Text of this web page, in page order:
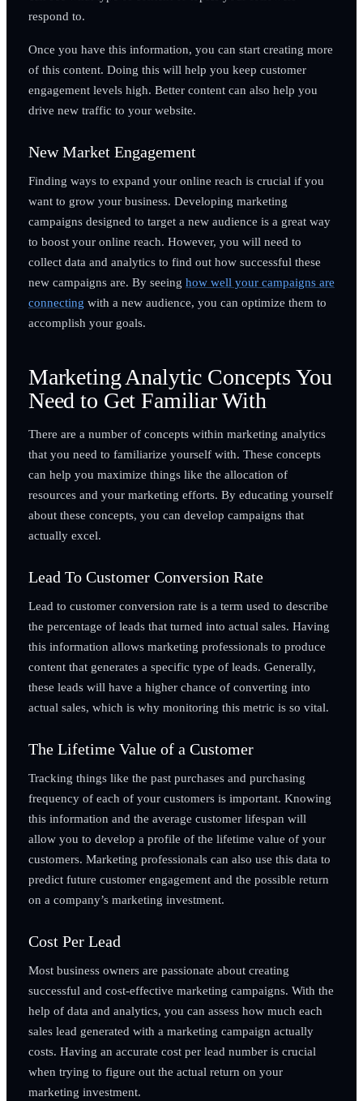
respond to.
Once you have this information, you can start creating more
of this content. Doing this will help you keep customer
engagement levels high. Better content can also help you
drive new traffic to your website.
New Market Engagement
Finding ways to expand your online reach is crucial if you
want to grow your business. Developing marketing
campaigns designed to target a new audience is a great way
to boost your online reach. However, you will need to
collect data and analytics to find out how successful these
new campaigns are. By seeing how well your campaigns are
connecting with a new audience, you can optimize them to
accomplish your goals.
Marketing Analytic Concepts You
Need to Get Familiar With
There are a number of concepts within marketing analytics
that you need to familiarize yourself with. These concepts
can help you maximize things like the allocation of
resources and your marketing efforts. By educating yourself
about these concepts, you can develop campaigns that
actually excel.
Lead To Customer Conversion Rate
Lead to customer conversion rate is a term used to describe
the percentage of leads that turned into actual sales. Having
this information allows marketing professionals to produce
content that generates a specific type of leads. Generally,
these leads will have a higher chance of converting into
actual sales, which is why monitoring this metric is so vital.
The Lifetime Value of a Customer
Tracking things like the past purchases and purchasing
frequency of each of your customers is important. Knowing
this information and the average customer lifespan will
allow you to develop a profile of the lifetime value of your
customers. Marketing professionals can also use this data to
predict future customer engagement and the possible return
on a company’s marketing investment.
Cost Per Lead
Most business owners are passionate about creating
successful and cost-effective marketing campaigns. With the
help of data and analytics, you can assess how much each
sales lead generated with a marketing campaign actually
costs. Having an accurate cost per lead number is crucial
when trying to figure out the actual return on your
marketing investment.